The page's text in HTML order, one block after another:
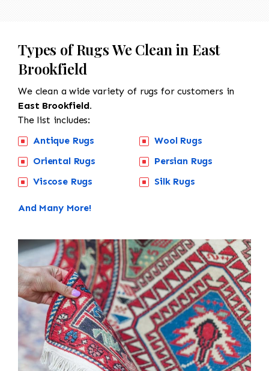
Types of Rugs We Clean in East
Brookfield
We clean a wide variety of rugs for customers in
East Brookfield.
The list includes:
Antique Rugs
Oriental Rugs
Viscose Rugs
Wool Rugs
Persian Rugs
Silk Rugs
And Many More!